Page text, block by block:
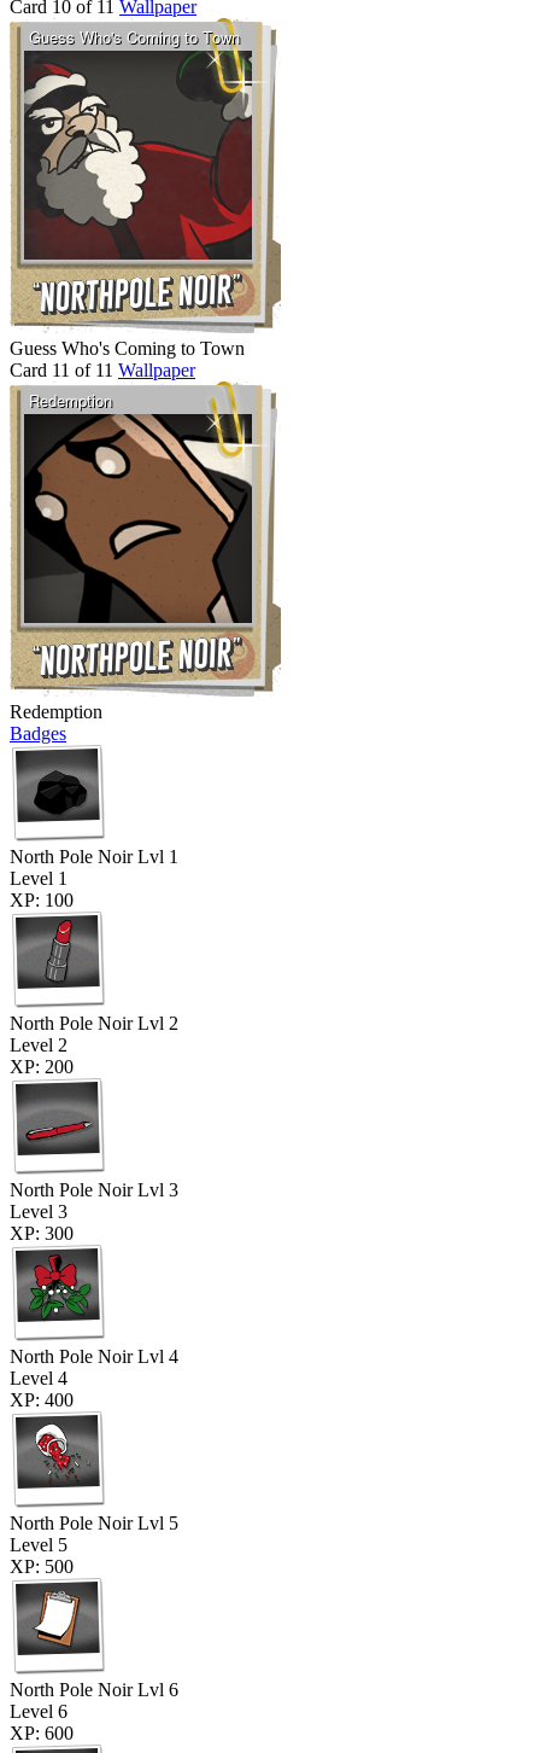
Card 10 of 11 Wallpaper
Guess Who's Coming to Town
Card 11 of 11 Wallpaper
Redemption
Badges
North Pole Noir Lvl 1
Level 1
XP: 100
North Pole Noir Lvl 2
Level 2
XP: 200
North Pole Noir Lvl 3
Level 3
XP: 300
North Pole Noir Lvl 4
Level 4
XP: 400
North Pole Noir Lvl 5
Level 5
XP: 500
North Pole Noir Lvl 6
Level 6
XP: 600